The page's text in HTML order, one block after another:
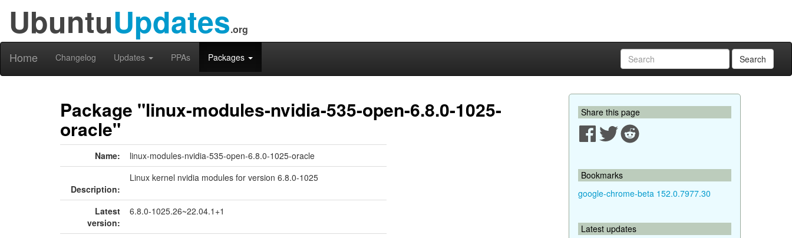
UbuntuUpdates.org
Home Changelog Updates PPAs Packages Search
Package "linux-modules-nvidia-535-open-6.8.0-1025-
oracle"
Name: linux-modules-nvidia-535-open-6.8.0-1025-oracle
Description:
Linux kernel nvidia modules for version 6.8.0-1025
Latest
version:
6.8.0-1025.26~22.04.1+1
Share this page
Bookmarks
google-chrome-beta 152.0.7977.30
Latest updates